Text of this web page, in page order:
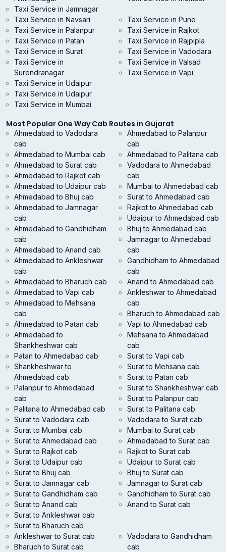
Taxi Service in Jamnagar
Taxi Service in Navsari
Taxi Service in Palanpur
Taxi Service in Patan
Taxi Service in Pune
Taxi Service in Rajkot
Taxi Service in Rajpipla
Taxi Service in Surat
Taxi Service in
Surendranagar
Taxi Service in Udaipur
Taxi Service in Vadodara
Taxi Service in Valsad
Taxi Service in Vapi
Taxi Service in Udaipur
Taxi Service in Mumbai
Most Popular One Way Cab Routes in Gujarat
Ahmedabad to Vadodara
cab
Ahmedabad to Mumbai cab
Ahmedabad to Surat cab
Ahmedabad to Rajkot cab
Ahmedabad to Udaipur cab
Ahmedabad to Bhuj cab
Ahmedabad to Jamnagar
cab
Ahmedabad to Gandhidham
cab
Ahmedabad to Anand cab
Ahmedabad to Ankleshwar
cab
Ahmedabad to Bharuch cab
Ahmedabad to Vapi cab
Ahmedabad to Mehsana
cab
Ahmedabad to Patan cab
Ahmedabad to
Shankheshwar cab
Ahmedabad to Palanpur
cab
Ahmedabad to Palitana cab
Vadodara to Ahmedabad
cab
Mumbai to Ahmedabad cab
Surat to Ahmedabad cab
Rajkot to Ahmedabad cab
Udaipur to Ahmedabad cab
Bhuj to Ahmedabad cab
Jamnagar to Ahmedabad
cab
Gandhidham to Ahmedabad
cab
Anand to Ahmedabad cab
Ankleshwar to Ahmedabad
cab
Bharuch to Ahmedabad cab
Vapi to Ahmedabad cab
Mehsana to Ahmedabad
cab
Patan to Ahmedabad cab
Shankheshwar to
Ahmedabad cab
Palanpur to Ahmedabad
cab
Palitana to Ahmedabad cab
Surat to Vadodara cab
Surat to Mumbai cab
Surat to Ahmedabad cab
Surat to Rajkot cab
Surat to Udaipur cab
Surat to Bhuj cab
Surat to Jamnagar cab
Surat to Gandhidham cab
Surat to Anand cab
Surat to Ankleshwar cab
Surat to Bharuch cab
Surat to Vapi cab
Surat to Mehsana cab
Surat to Patan cab
Surat to Shankheshwar cab
Surat to Palanpur cab
Surat to Palitana cab
Vadodara to Surat cab
Mumbai to Surat cab
Ahmedabad to Surat cab
Rajkot to Surat cab
Udaipur to Surat cab
Bhuj to Surat cab
Jamnagar to Surat cab
Gandhidham to Surat cab
Anand to Surat cab
Ankleshwar to Surat cab
Bharuch to Surat cab
Vadodara to Gandhidham
cab